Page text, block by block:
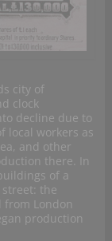
city of
clock
decline due to
local workers as
and other
there. In
of a
the
from London
production